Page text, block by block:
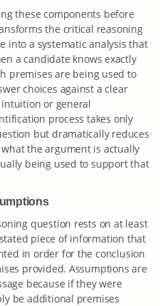
these components before
the critical reasoning
into a systematic analysis that
a candidate knows exactly
premises are being used to
choices against a clear
or general
process takes only
but dramatically reduces
the argument is actually
being used to support that
question rests on at least
piece of information that
in order for the conclusion
provided. Assumptions are
because if they were
be additional premises